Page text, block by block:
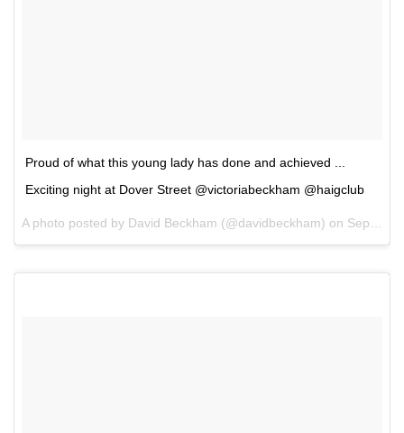
Proud of what this young lady has done and achieved ...
Exciting night at Dover Street @victoriabeckham @haigclub
A photo posted by David Beckham (@davidbeckham) on Sep 22, 2015 at 1:22pm PDT